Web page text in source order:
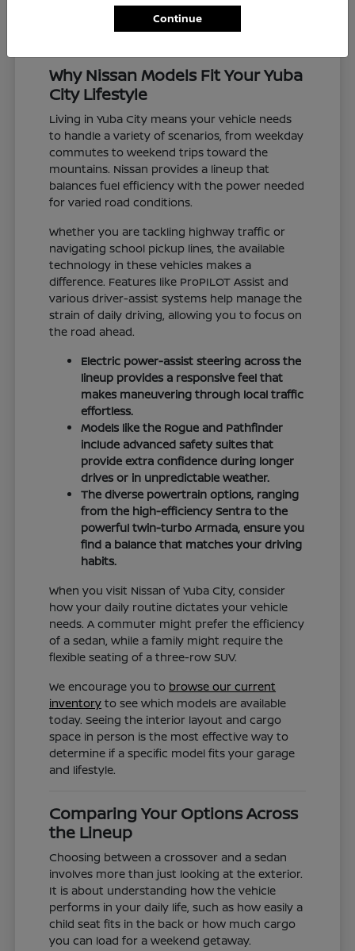
Why Nissan Models Fit Your Yuba
City Lifestyle
Living in Yuba City means your vehicle needs
to handle a variety of scenarios, from weekday
commutes to weekend trips toward the
mountains. Nissan provides a lineup that
balances fuel efficiency with the power needed
for varied road conditions.
Whether you are tackling highway traffic or
navigating school pickup lines, the available
technology in these vehicles makes a
difference. Features like ProPILOT Assist and
various driver-assist systems help manage the
strain of daily driving, allowing you to focus on
the road ahead.
Electric power-assist steering across the
lineup provides a responsive feel that
makes maneuvering through local traffic
effortless.
Models like the Rogue and Pathfinder
include advanced safety suites that
provide extra confidence during longer
drives or in unpredictable weather.
The diverse powertrain options, ranging
from the high-efficiency Sentra to the
powerful twin-turbo Armada, ensure you
find a balance that matches your driving
habits.
When you visit Nissan of Yuba City, consider
how your daily routine dictates your vehicle
needs. A commuter might prefer the efficiency
of a sedan, while a family might require the
flexible seating of a three-row SUV.
We encourage you to browse our current
inventory to see which models are available
today. Seeing the interior layout and cargo
space in person is the most effective way to
determine if a specific model fits your garage
and lifestyle.
Comparing Your Options Across
the Lineup
Choosing between a crossover and a sedan
involves more than just looking at the exterior.
It is about understanding how the vehicle
performs in your daily life, such as how easily a
child seat fits in the back or how much cargo
you can load for a weekend getaway.
Continue